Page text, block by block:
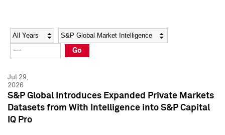
Social Media Directory
Press Kit
Social Media Directory
Press Kit
Year Category
Go
Jul 29,
2026
S&P Global Introduces Expanded Private Markets
Datasets from With Intelligence into S&P Capital
IQ Pro